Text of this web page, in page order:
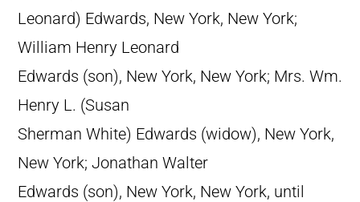
Leonard) Edwards, New York, New York;
William Henry Leonard
Edwards (son), New York, New York; Mrs. Wm.
Henry L. (Susan
Sherman White) Edwards (widow), New York,
New York; Jonathan Walter
Edwards (son), New York, New York, until